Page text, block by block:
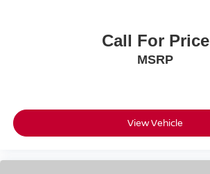
Call For Price
MSRP
View Vehicle